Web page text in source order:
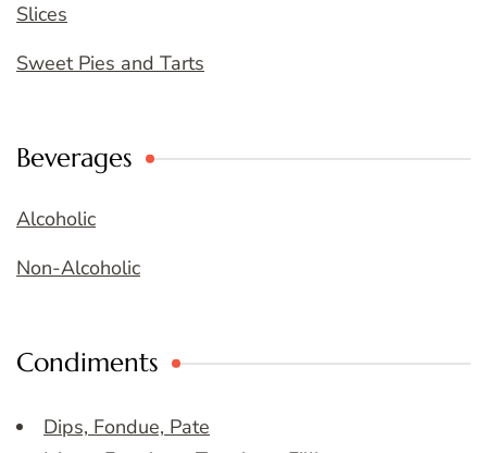
Slices
Sweet Pies and Tarts
Beverages
Alcoholic
Non-Alcoholic
Condiments
Dips, Fondue, Pate